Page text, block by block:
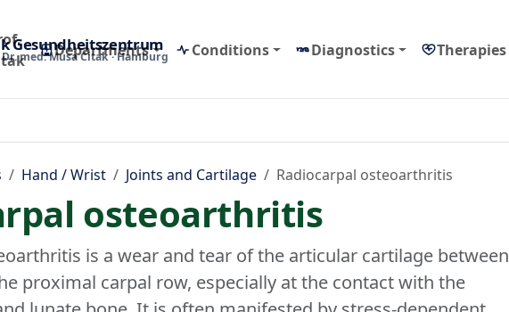
Gesundheitszentrum
med. Musa Citak · Hamburg
Departments Conditions Diagnostics Therapies
Hand / Wrist Joints and Cartilage Radiocarpal osteoarthritis
osteoarthritis
is a wear and tear of the articular cartilage between
proximal carpal row, especially at the contact with the